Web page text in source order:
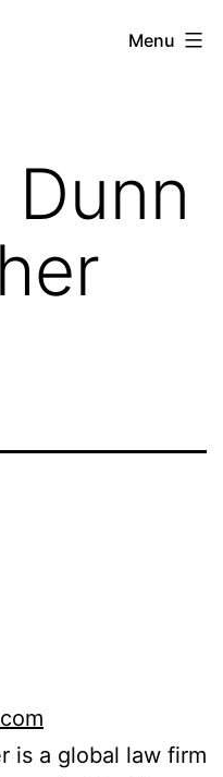
Menu
is a global law firm